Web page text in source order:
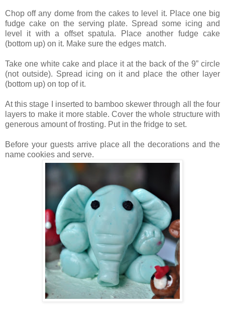
Chop off any dome from the cakes to level it. Place one big
fudge cake on the serving plate. Spread some icing and
level it with a offset spatula. Place another fudge cake
(bottom up) on it. Make sure the edges match.
Take one white cake and place it at the back of the 9” circle
(not outside). Spread icing on it and place the other layer
(bottom up) on top of it.
At this stage I inserted to bamboo skewer through all the four
layers to make it more stable. Cover the whole structure with
generous amount of frosting. Put in the fridge to set.
Before your guests arrive place all the decorations and the
name cookies and serve.